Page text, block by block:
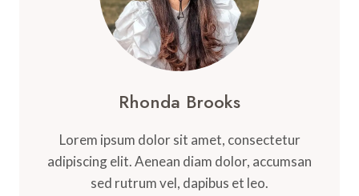
Rhonda Brooks
Lorem ipsum dolor sit amet, consectetur
adipiscing elit. Aenean diam dolor, accumsan
sed rutrum vel, dapibus et leo.